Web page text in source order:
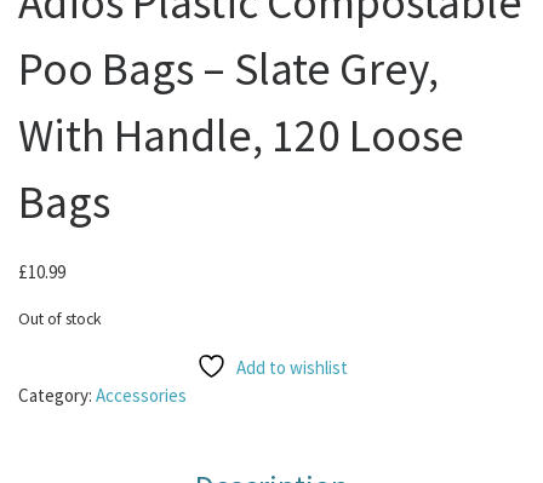
Poo Bags – Slate Grey,
With Handle, 120 Loose
Bags
£10.99
Out of stock
Add to wishlist
Category: Accessories